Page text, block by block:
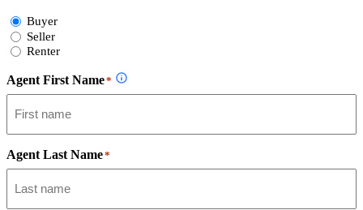
Select
Form
Type
Buyer
Seller
Renter
Agent First Name*
Agent Last Name*